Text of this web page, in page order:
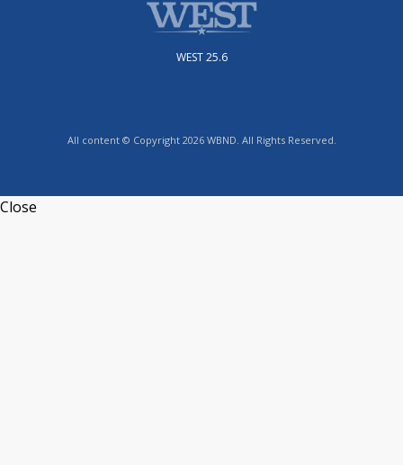
WEST 25.6
All content © Copyright 2026 WBND. All Rights Reserved.
Close